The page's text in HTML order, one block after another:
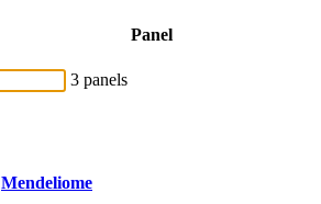
Panel
3 panels
Mendeliome